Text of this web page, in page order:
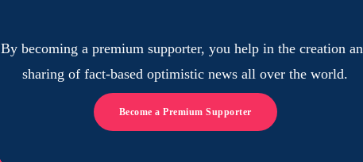
By becoming a premium supporter, you help in the creation
sharing of fact-based optimistic news all over the world.
Become a Premium Supporter